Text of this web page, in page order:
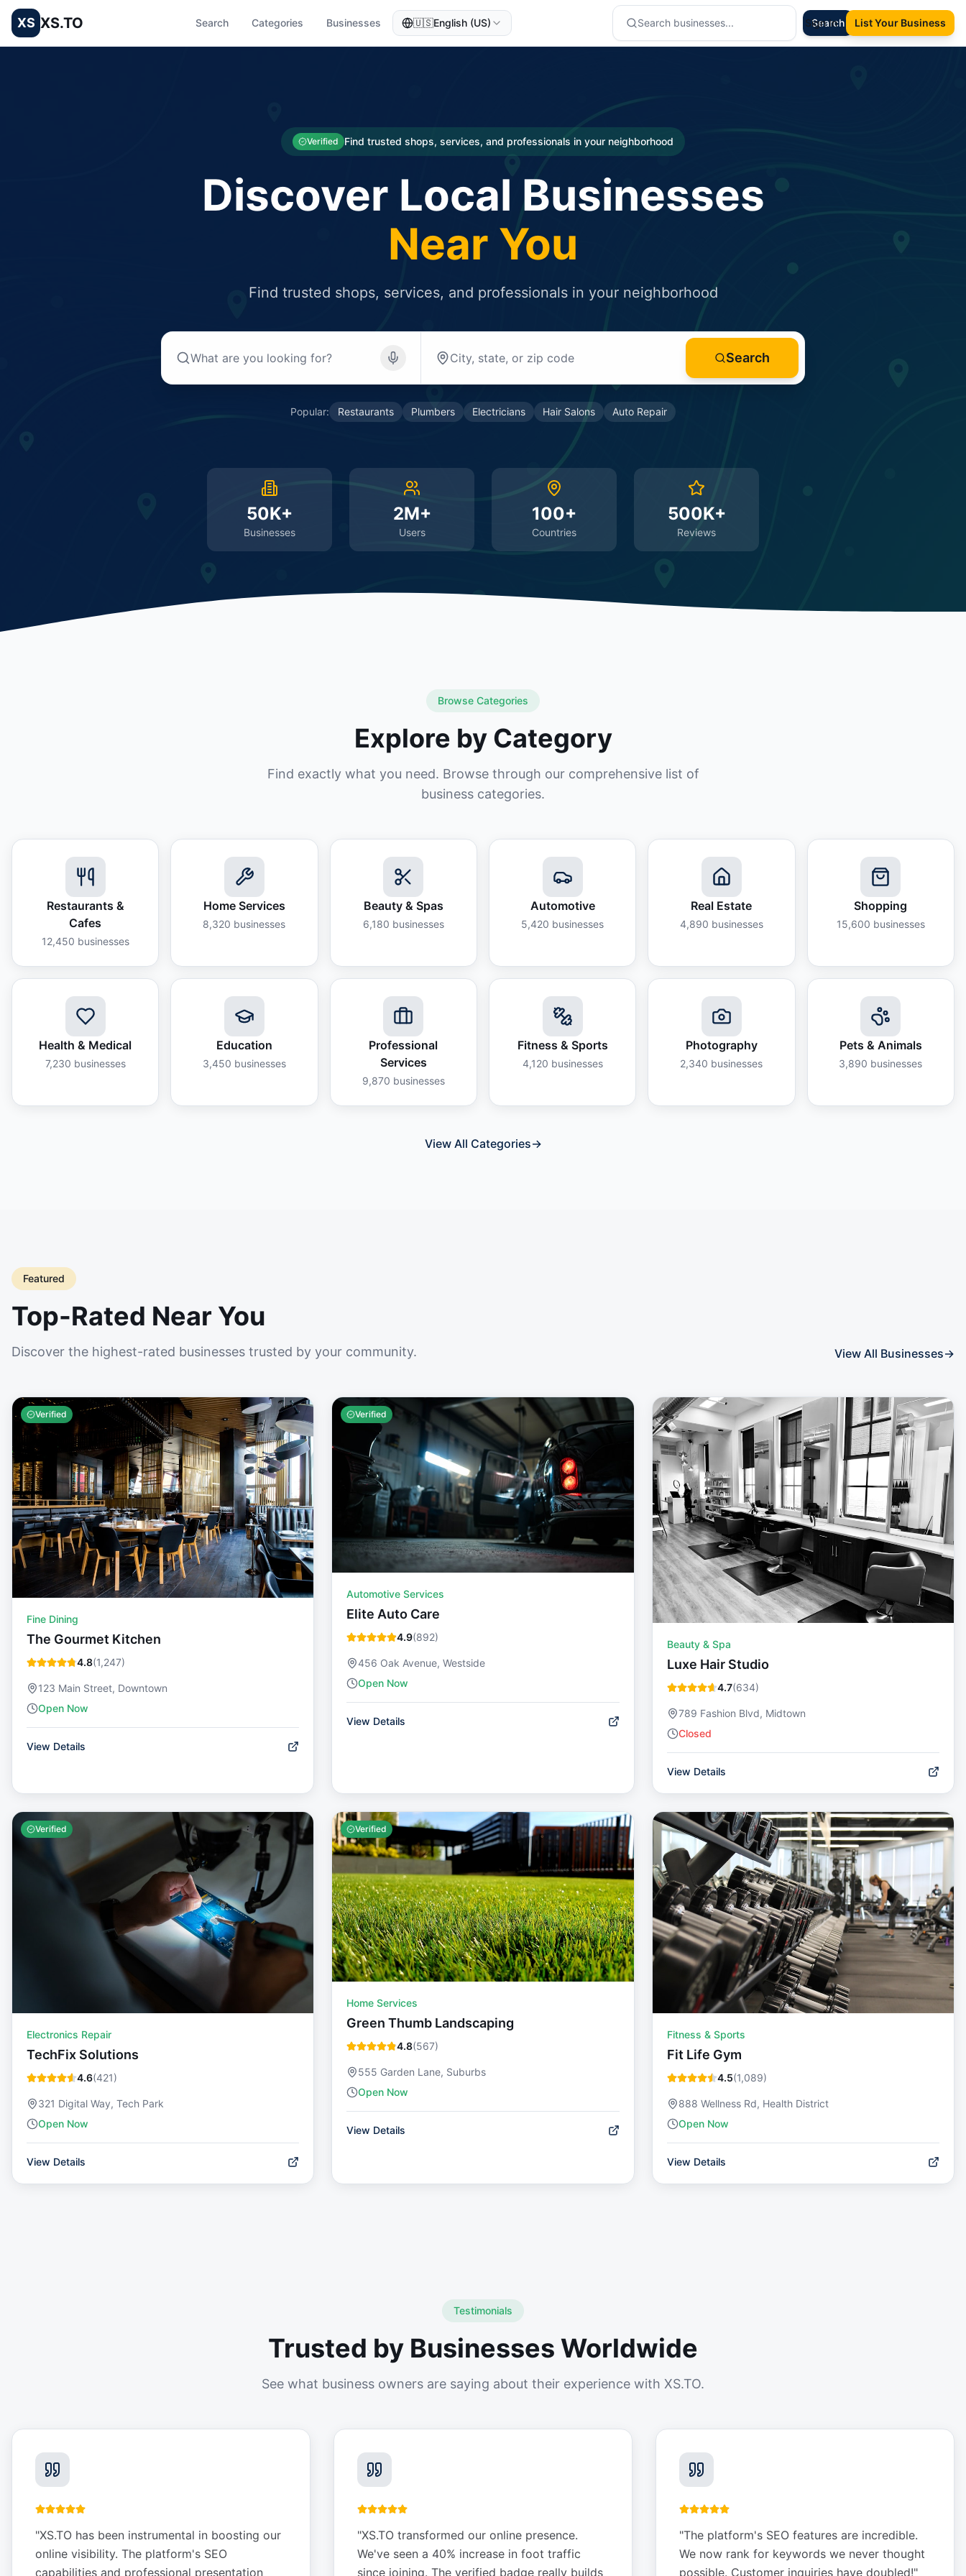
XS XS.TO Search Categories Businesses 🇺🇸English (US) Search
Sign In List Your Business
Verified Find trusted shops, services, and professionals in your neighborhood
Discover Local Businesses
Near You
Find trusted shops, services, and professionals in your neighborhood
Search
Popular: Restaurants Plumbers Electricians Hair Salons Auto Repair
50K+
Businesses
2M+
Users
100+
Countries
500K+
Reviews
Browse Categories
Explore by Category
Find exactly what you need. Browse through our comprehensive list of
business categories.
Restaurants &
Cafes
12,450 businesses
Home Services
8,320 businesses
Beauty & Spas
6,180 businesses
Automotive
5,420 businesses
Real Estate
4,890 businesses
Shopping
15,600 businesses
Health & Medical
7,230 businesses
Education
3,450 businesses
Professional
Services
9,870 businesses
Fitness & Sports
4,120 businesses
Photography
2,340 businesses
Pets & Animals
3,890 businesses
View All Categories→
Featured
Top-Rated Near You
Discover the highest-rated businesses trusted by your community. View All Businesses→
Verified
Fine Dining
The Gourmet Kitchen
4.8(1,247)
123 Main Street, Downtown
Open Now
View Details
Verified
Automotive Services
Elite Auto Care
4.9(892)
456 Oak Avenue, Westside
Open Now
View Details
Beauty & Spa
Luxe Hair Studio
4.7(634)
789 Fashion Blvd, Midtown
Closed
View Details
Verified
Electronics Repair
TechFix Solutions
4.6(421)
321 Digital Way, Tech Park
Open Now
View Details
Verified
Home Services
Green Thumb Landscaping
4.8(567)
555 Garden Lane, Suburbs
Open Now
View Details
Fitness & Sports
Fit Life Gym
4.5(1,089)
888 Wellness Rd, Health District
Open Now
View Details
Testimonials
Trusted by Businesses Worldwide
See what business owners are saying about their experience with XS.TO.
"XS.TO has been instrumental in boosting our
online visibility. The platform's SEO
capabilities and professional presentation
"XS.TO transformed our online presence.
We've seen a 40% increase in foot traffic
since joining. The verified badge really builds
"The platform's SEO features are incredible.
We now rank for keywords we never thought
possible. Customer inquiries have doubled!"